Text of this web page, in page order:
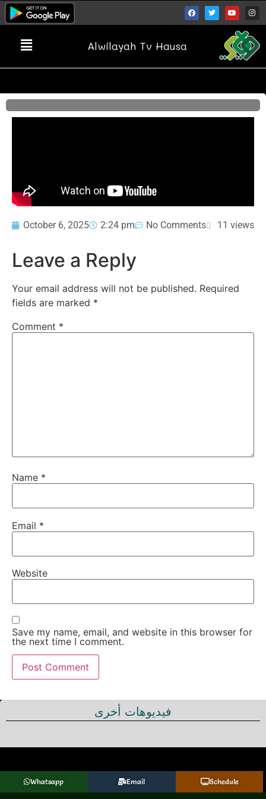
Alwilayah Tv Hausa
October 6, 2025 2:24 pm No Comments 11 views
Leave a Reply
Your email address will not be published. Required
fields are marked *
Comment *
Name *
Email *
Website
Save my name, email, and website in this browser for
the next time I comment.
فيديوهات أخرى
Whatsapp Email Schedule